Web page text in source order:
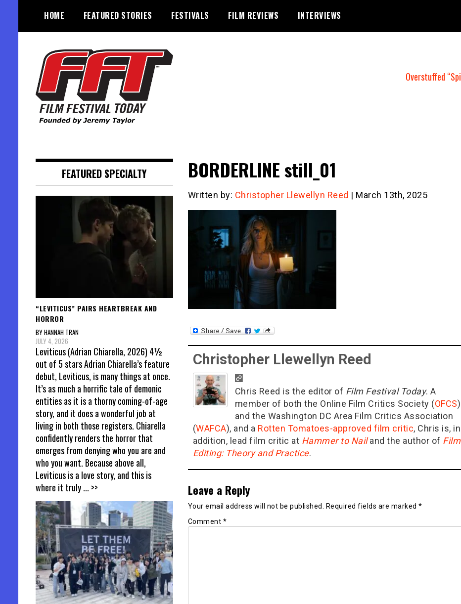
content
HOME FEATURED STORIES FESTIVALS FILM REVIEWS INTERVIEWS
Overstuffed
BORDERLINE still_01
Written by: Christopher Llewellyn Reed | March 13th, 2025
Christopher Llewellyn Reed
Chris Reed is the editor of Film Festival Today. A
member of both the Online Film Critics Society (OFCS)
and the Washington DC Area Film Critics Association
(WAFCA), and a Rotten Tomatoes-approved film critic, Chris is, in
addition, lead film critic at Hammer to Nailand the author of Film
Editing: Theory and Practice.
Leave a Reply
Your email address will not be published. Required fields are marked *
Comment *
FEATURED SPECIALTY
“LEVITICUS” PAIRS HEARTBREAK AND
HORROR
BY HANNAH TRAN
JULY 4, 2026
Leviticus (Adrian Chiarella, 2026) 4½
out of 5 stars Adrian Chiarella’s feature
debut, Leviticus, is many things at once.
It’s as much a horrific tale of demonic
entities as it is a thorny coming-of-age
story, and it does a wonderful job at
living in both those registers. Chiarella
confidently renders the horror that
emerges from denying who you are and
who you want. Because above all,
Leviticus is a love story, and this is
where it truly... >>